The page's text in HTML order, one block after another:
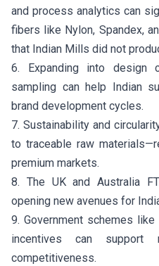
and process analytics can
fibers like Nylon, Spandex,
that Indian Mills did not
6. Expanding into design
sampling can help Indian
brand development cycles.
7. Sustainability and
to traceable raw
premium markets.
8. The UK and Australia
opening new avenues for
9. Government schemes
incentives can support
competitiveness.